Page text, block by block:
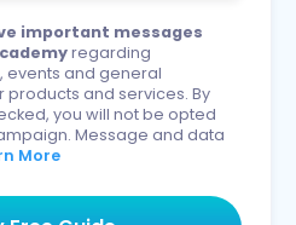
important messages
regarding
events and general
and services. By
you will not be opted
Message and data
More